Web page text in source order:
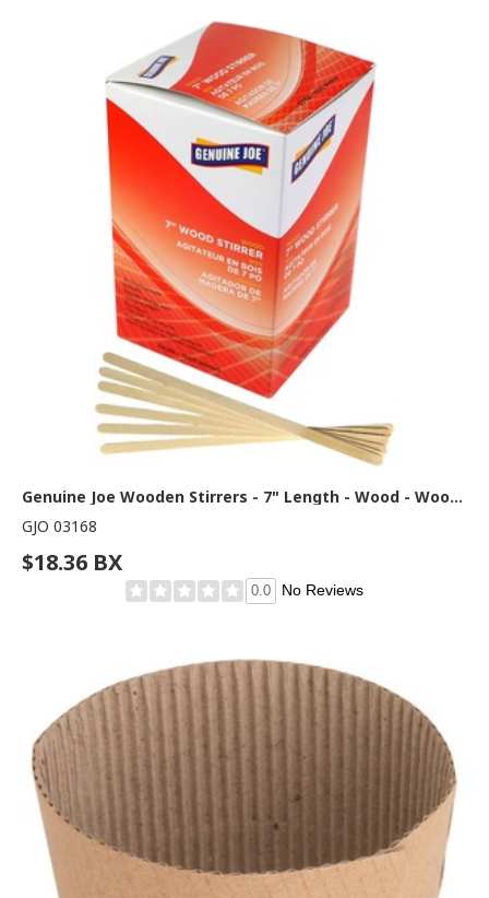
Genuine Joe Wooden Stirrers - 7" Length - Wood - Woodgrain - 1000 / Box
GJO 03168
$18.36 BX
0.0 No Reviews